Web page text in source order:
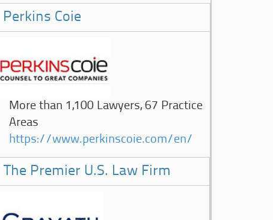
Perkins Coie
More than 1,100 Lawyers, 67 Practice
Areas
https://www.perkinscoie.com/en/
The Premier U.S. Law Firm